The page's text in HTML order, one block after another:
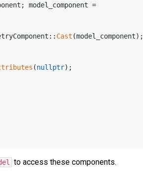
model_component =
Cast (model_component);
(nullptr);
to access these components.